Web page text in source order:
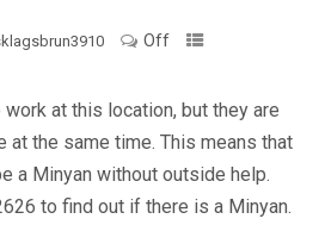
Off
at this location, but they are
at the same time. This means that
a Minyan without outside help.
to find out if there is a Minyan.